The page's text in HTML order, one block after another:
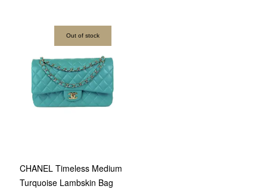
Out of stock
CHANEL Timeless Medium
Turquoise Lambskin Bag